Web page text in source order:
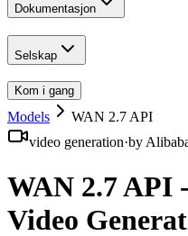
Dokumentasjon
Selskap
Kom i gang
Models
WAN 2.7 API
video generation·by
WAN 2.7 API
Video